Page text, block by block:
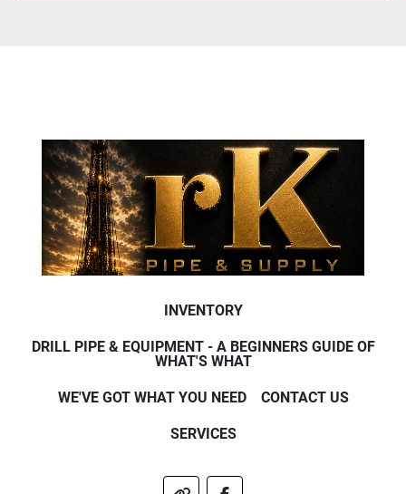
INVENTORY
DRILL PIPE & EQUIPMENT - A BEGINNERS GUIDE OF
WHAT'S WHAT
WE'VE GOT WHAT YOU NEED CONTACT US
SERVICES